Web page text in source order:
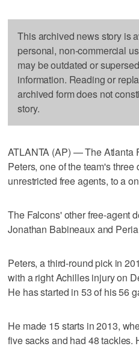
This archived news story is
personal, non-commercial
may be outdated or
information. Reading or
archived form does not
story.
ATLANTA (AP) — The Atlanta
Peters, one of the team's
unrestricted free agents, to a
The Falcons' other free-agent
Jonathan Babineaux and
Peters, a third-round pick in
with a right Achilles injury on
He has started in 53 of his 56
He made 15 starts in 2013,
five sacks and had 48 tackles.